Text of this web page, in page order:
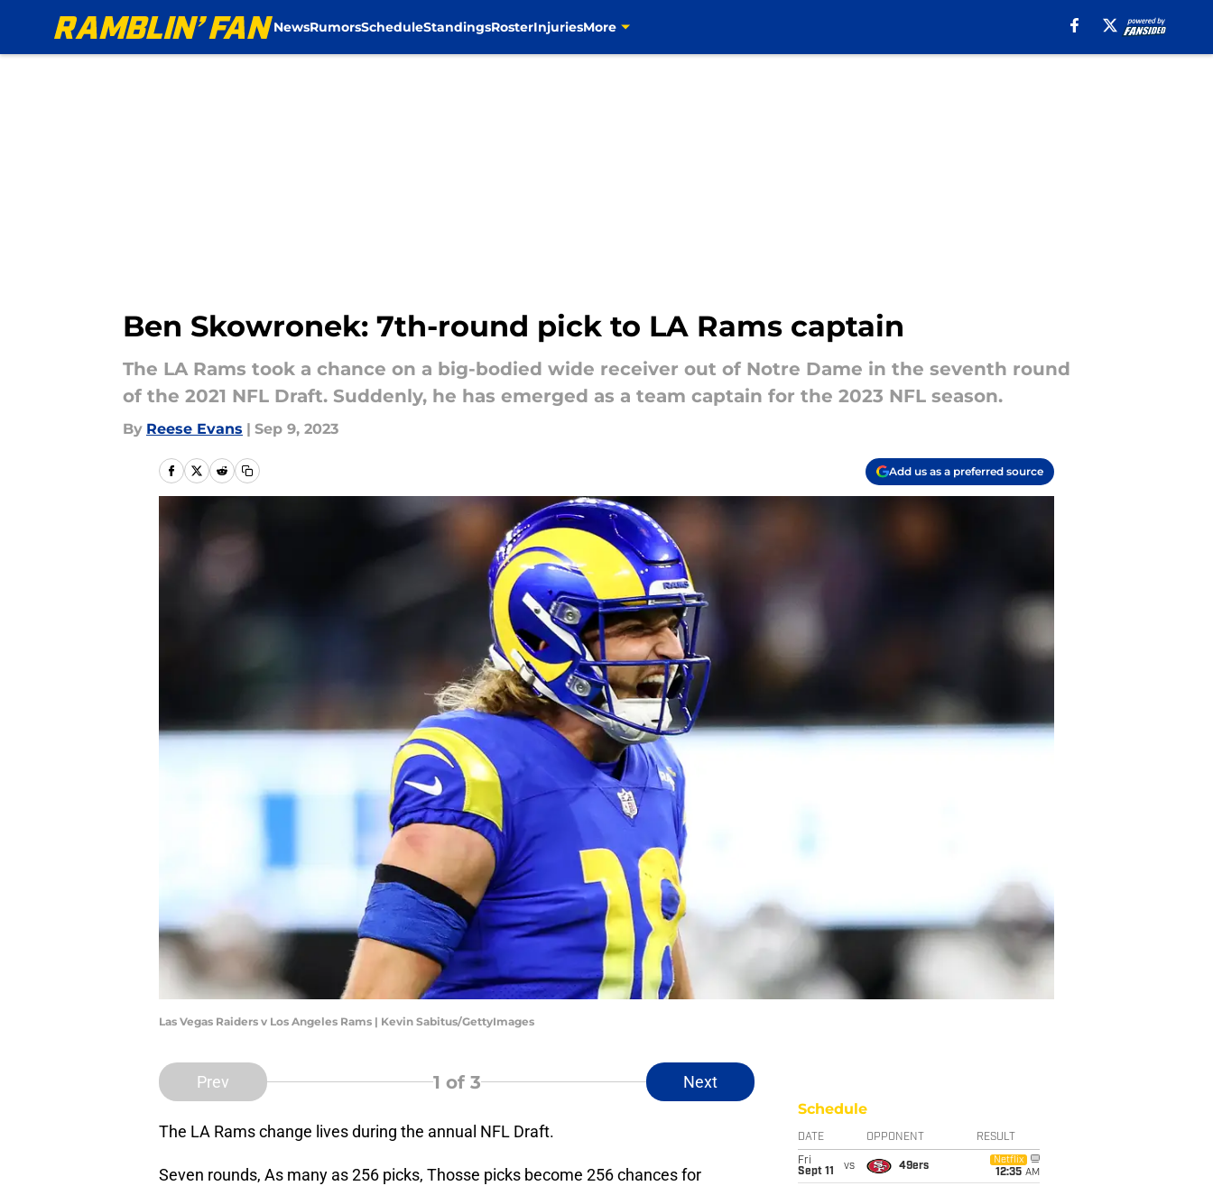
NewsRumorsScheduleStandingsRosterInjuriesMore
Ben Skowronek: 7th-round pick to LA Rams captain
The LA Rams took a chance on a big-bodied wide receiver out of Notre Dame in the seventh round
of the 2021 NFL Draft. Suddenly, he has emerged as a team captain for the 2023 NFL season.
By Reese Evans | Sep 9, 2023
Add us as a preferred source
Las Vegas Raiders v Los Angeles Rams | Kevin Sabitus/GettyImages
Prev 1 of 3 Next
The LA Rams change lives during the annual NFL Draft.
Seven rounds, As many as 256 picks, Thosse picks become 256 chances for
Schedule
DATE OPPONENT RESULT
Fri
Sept 11
vs 49ers
Netflix
12:35 AM